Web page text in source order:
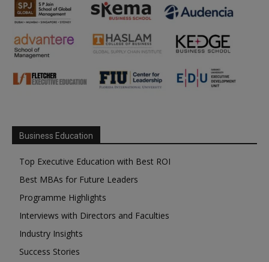
Business Education
Top Executive Education with Best ROI
Best MBAs for Future Leaders
Programme Highlights
Interviews with Directors and Faculties
Industry Insights
Success Stories